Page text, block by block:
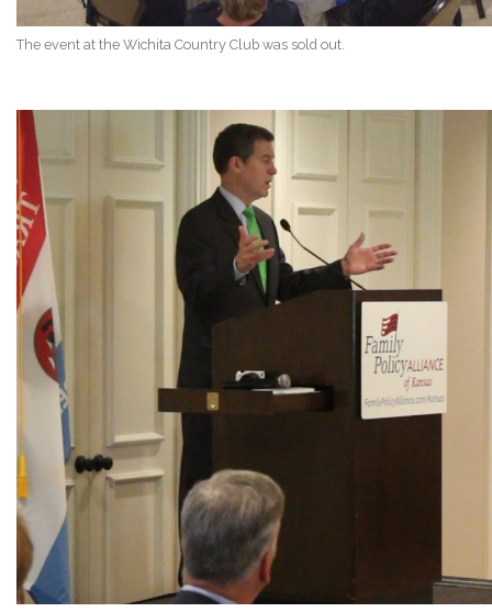
The event at the Wichita Country Club was sold out.